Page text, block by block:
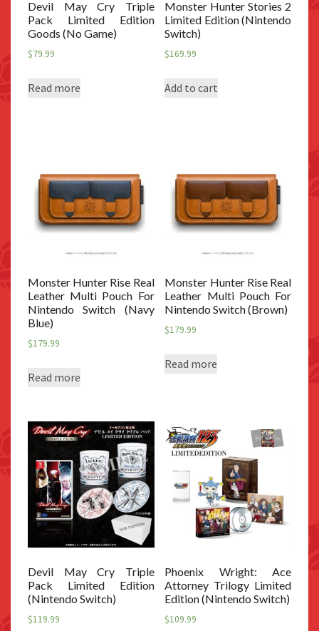
Devil May Cry Triple
Pack Limited Edition
Goods (No Game)
$79.99
Read more
Monster Hunter Stories 2
Limited Edition (Nintendo
Switch)
$169.99
Add to cart
Monster Hunter Rise Real
Leather Multi Pouch For
Nintendo Switch (Navy
Blue)
$179.99
Read more
Monster Hunter Rise Real
Leather Multi Pouch For
Nintendo Switch (Brown)
$179.99
Read more
Devil May Cry Triple
Pack Limited Edition
(Nintendo Switch)
$119.99
Phoenix Wright: Ace
Attorney Trilogy Limited
Edition (Nintendo Switch)
$109.99